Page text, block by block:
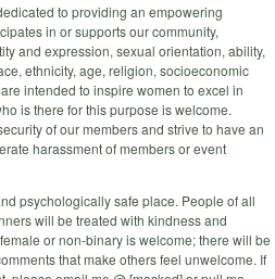
to providing an empowering
in or supports our community,
and expression, sexual orientation, ability,
ethnicity, age, religion, socioeconomic
intended to inspire women to excel in
is there for this purpose is welcome.
of our members and strive to have an
harassment of members or event
psychologically safe place. People of all
will be treated with kindness and
or non-binary is welcome; there will be
that make others feel unwelcome. If